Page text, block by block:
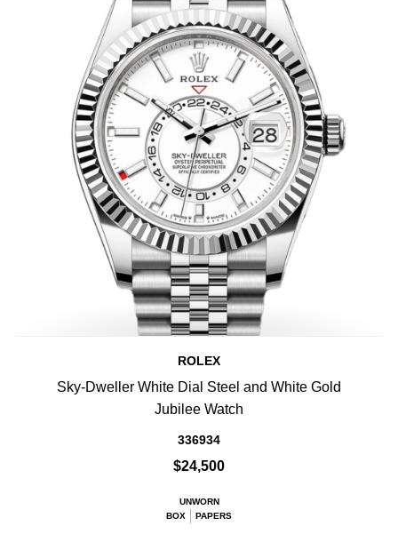
ROLEX
Sky-Dweller White Dial Steel and White Gold
Jubilee Watch
336934
$24,500
UNWORN
BOX
PAPERS